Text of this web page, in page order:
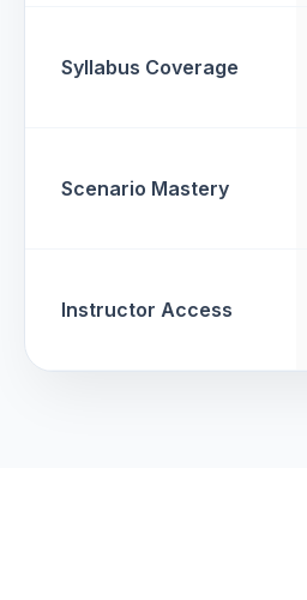
Syllabus Coverage
Scenario Mastery
Instructor Access